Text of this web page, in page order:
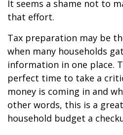
It seems a shame not to
that effort.
Tax preparation may be
when many households
information in one place.
perfect time to take a
money is coming in and
other words, this is a
household budget a